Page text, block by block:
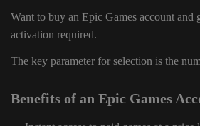
Want to buy an Epic Games account and
activation required.
The key parameter for selection is the
Benefits of an Epic Games